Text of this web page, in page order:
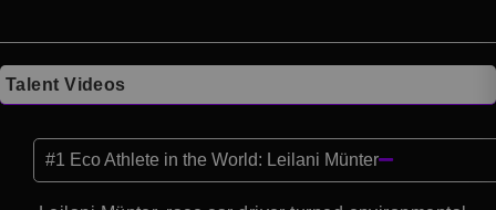
Talent Videos
#1 Eco Athlete in the World: Leilani Münter